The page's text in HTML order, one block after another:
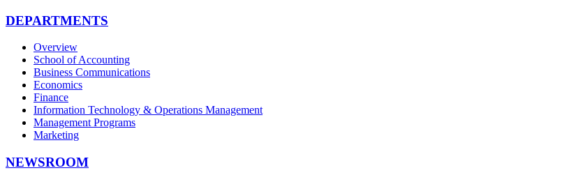
DEPARTMENTS
Overview
School of Accounting
Business Communications
Economics
Finance
Information Technology & Operations Management
Management Programs
Marketing
NEWSROOM